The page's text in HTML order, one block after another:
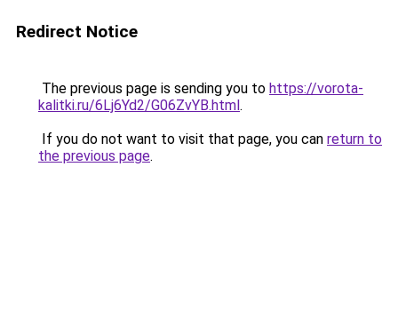
Redirect Notice
The previous page is sending you to https://vorota-
kalitki.ru/6Lj6Yd2/G06ZvYB.html.
If you do not want to visit that page, you can return to
the previous page.